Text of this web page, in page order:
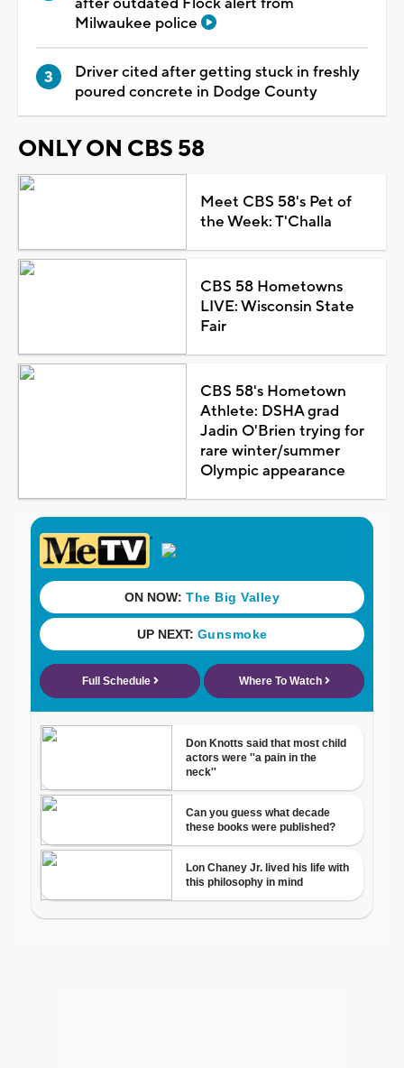
Milwaukee police
Driver cited after getting stuck in freshly
poured concrete in Dodge County
ONLY ON CBS 58
Meet CBS 58's Pet of
the Week: T'Challa
CBS 58 Hometowns
LIVE: Wisconsin State
Fair
CBS 58's Hometown
Athlete: DSHA grad
Jadin O'Brien trying for
rare winter/summer
Olympic appearance